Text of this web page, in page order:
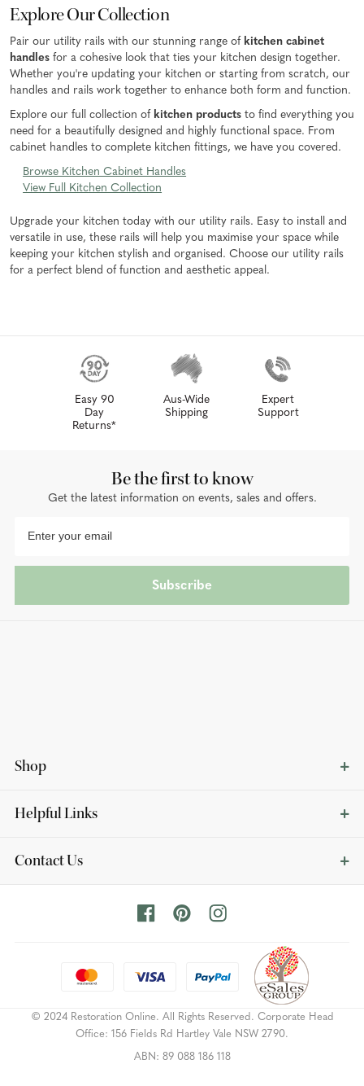
Explore Our Collection
Pair our utility rails with our stunning range of kitchen cabinet
handles for a cohesive look that ties your kitchen design together.
Whether you're updating your kitchen or starting from scratch, our
handles and rails work together to enhance both form and function.
Explore our full collection of kitchen products to find everything you
need for a beautifully designed and highly functional space. From
cabinet handles to complete kitchen fittings, we have you covered.
Browse Kitchen Cabinet Handles
View Full Kitchen Collection
Upgrade your kitchen today with our utility rails. Easy to install and
versatile in use, these rails will help you maximise your space while
keeping your kitchen stylish and organised. Choose our utility rails
for a perfect blend of function and aesthetic appeal.
Easy 90
Day
Returns*
Aus-Wide
Shipping
Expert
Support
Shop
Helpful Links
Contact Us
Be the first to know
Get the latest information on events, sales and offers.
Subscribe
© 2024 Restoration Online. All Rights Reserved. Corporate Head
Office: 156 Fields Rd Hartley Vale NSW 2790.
ABN: 89 088 186 118